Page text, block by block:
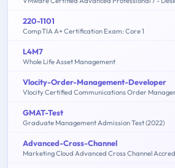
220-1101
CompTIA A+ Certification Exam: Core 1
L4M7
Whole Life Asset Management
Vlocity-Order-Management-Developer
Vlocity Certified Communications Order
GMAT-Test
Graduate Management Admission Test (2022)
Advanced-Cross-Channel
Marketing Cloud Advanced Cross Channel